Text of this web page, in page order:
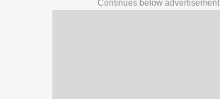
Continues below advertisement